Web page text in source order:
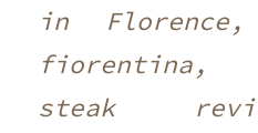
in
fiorentina,
steak